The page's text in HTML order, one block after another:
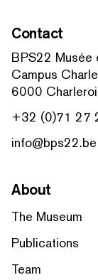
Contact
BPS22 Musée
Campus
6000
+32 (0)71 27
info@bps22.be
About
The Museum
Publications
Team